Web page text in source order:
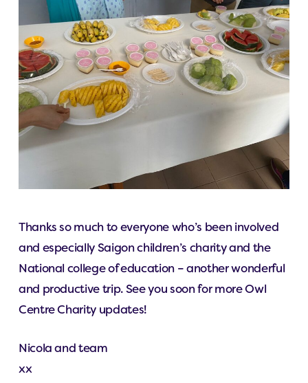
Thanks so much to everyone who’s been involved
and especially Saigon children’s charity and the
National college of education – another wonderful
and productive trip. See you soon for more Owl
Centre Charity updates!
Nicola and team
xx